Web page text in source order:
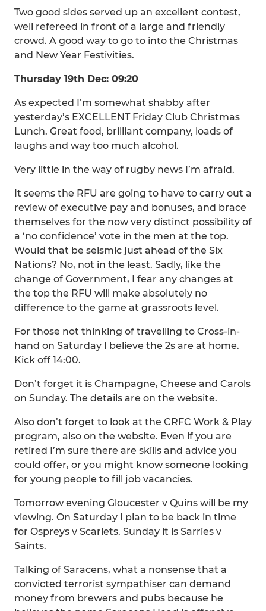
Two good sides served up an excellent contest,
well refereed in front of a large and friendly
crowd. A good way to go to into the Christmas
and New Year Festivities.
Thursday 19th Dec: 09:20
As expected I’m somewhat shabby after
yesterday’s EXCELLENT Friday Club Christmas
Lunch. Great food, brilliant company, loads of
laughs and way too much alcohol.
Very little in the way of rugby news I’m afraid.
It seems the RFU are going to have to carry out a
review of executive pay and bonuses, and brace
themselves for the now very distinct possibility of
a ‘no confidence’ vote in the men at the top.
Would that be seismic just ahead of the Six
Nations? No, not in the least. Sadly, like the
change of Government, I fear any changes at
the top the RFU will make absolutely no
difference to the game at grassroots level.
For those not thinking of travelling to Cross-in-
hand on Saturday I believe the 2s are at home.
Kick off 14:00.
Don’t forget it is Champagne, Cheese and Carols
on Sunday. The details are on the website.
Also don’t forget to look at the CRFC Work & Play
program, also on the website. Even if you are
retired I’m sure there are skills and advice you
could offer, or you might know someone looking
for young people to fill job vacancies.
Tomorrow evening Gloucester v Quins will be my
viewing. On Saturday I plan to be back in time
for Ospreys v Scarlets. Sunday it is Sarries v
Saints.
Talking of Saracens, what a nonsense that a
convicted terrorist sympathiser can demand
money from brewers and pubs because he